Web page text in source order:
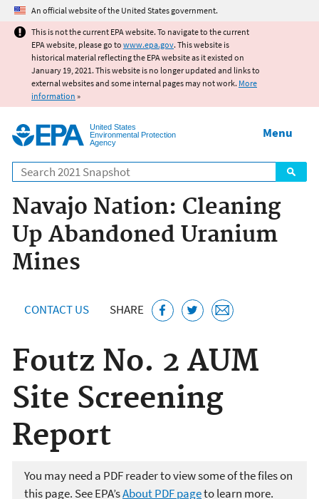
Jump to main content
An official website of the United States government.
This is not the current EPA website. To navigate to the current
EPA website, please go to www.epa.gov. This website is
historical material reflecting the EPA website as it existed on
January 19, 2021. This website is no longer updated and links to
external websites and some internal pages may not work. More
information »
United States
Environmental Protection
Agency
Search
Menu
Navajo Nation: Cleaning
Up Abandoned Uranium
Mines
CONTACT US SHARE
Foutz No. 2 AUM
Site Screening
Report
You may need a PDF reader to view some of the files on
this page. See EPA’sAbout PDF pageto learn more.